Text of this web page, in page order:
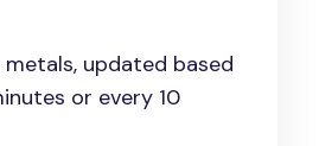
updated based
or every 10